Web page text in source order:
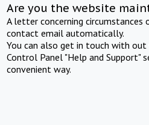
Are you the website
A letter concerning
contact email automatically.
You can also get in touch with
Control Panel "Help and Support"
convenient way.